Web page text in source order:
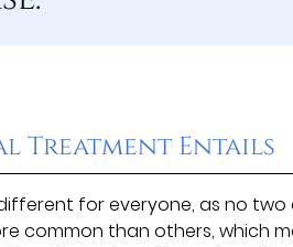
Treatment Entails
for everyone, as no two
common than others, which